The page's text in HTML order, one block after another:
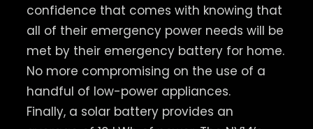
confidence that comes with knowing that
all of their emergency power needs will be
met by their emergency battery for home.
No more compromising on the use of a
handful of low-power appliances.
Finally, a solar battery provides an